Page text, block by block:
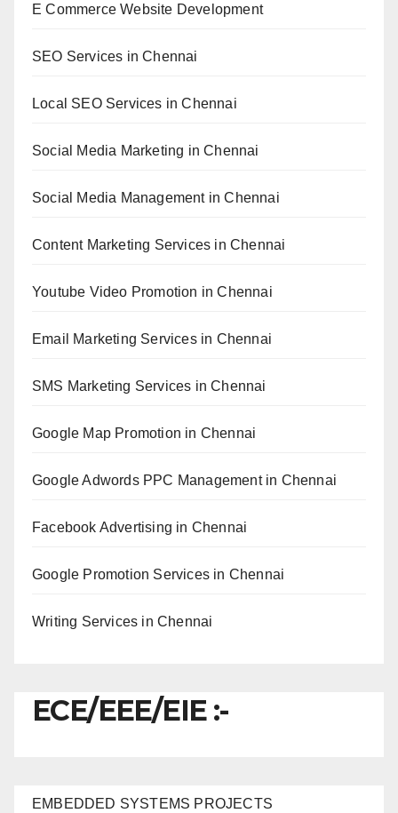
E Commerce Website Development
SEO Services in Chennai
Local SEO Services in Chennai
Social Media Marketing in Chennai
Social Media Management in Chennai
Content Marketing Services in Chennai
Youtube Video Promotion in Chennai
Email Marketing Services in Chennai
SMS Marketing Services in Chennai
Google Map Promotion in Chennai
Google Adwords PPC Management in Chennai
Facebook Advertising in Chennai
Google Promotion Services in Chennai
Writing Services in Chennai
ECE/EEE/EIE :-
EMBEDDED SYSTEMS PROJECTS